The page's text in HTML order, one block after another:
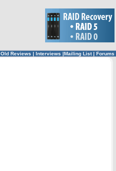
Old Reviews | Interviews |Mailing List| Forums